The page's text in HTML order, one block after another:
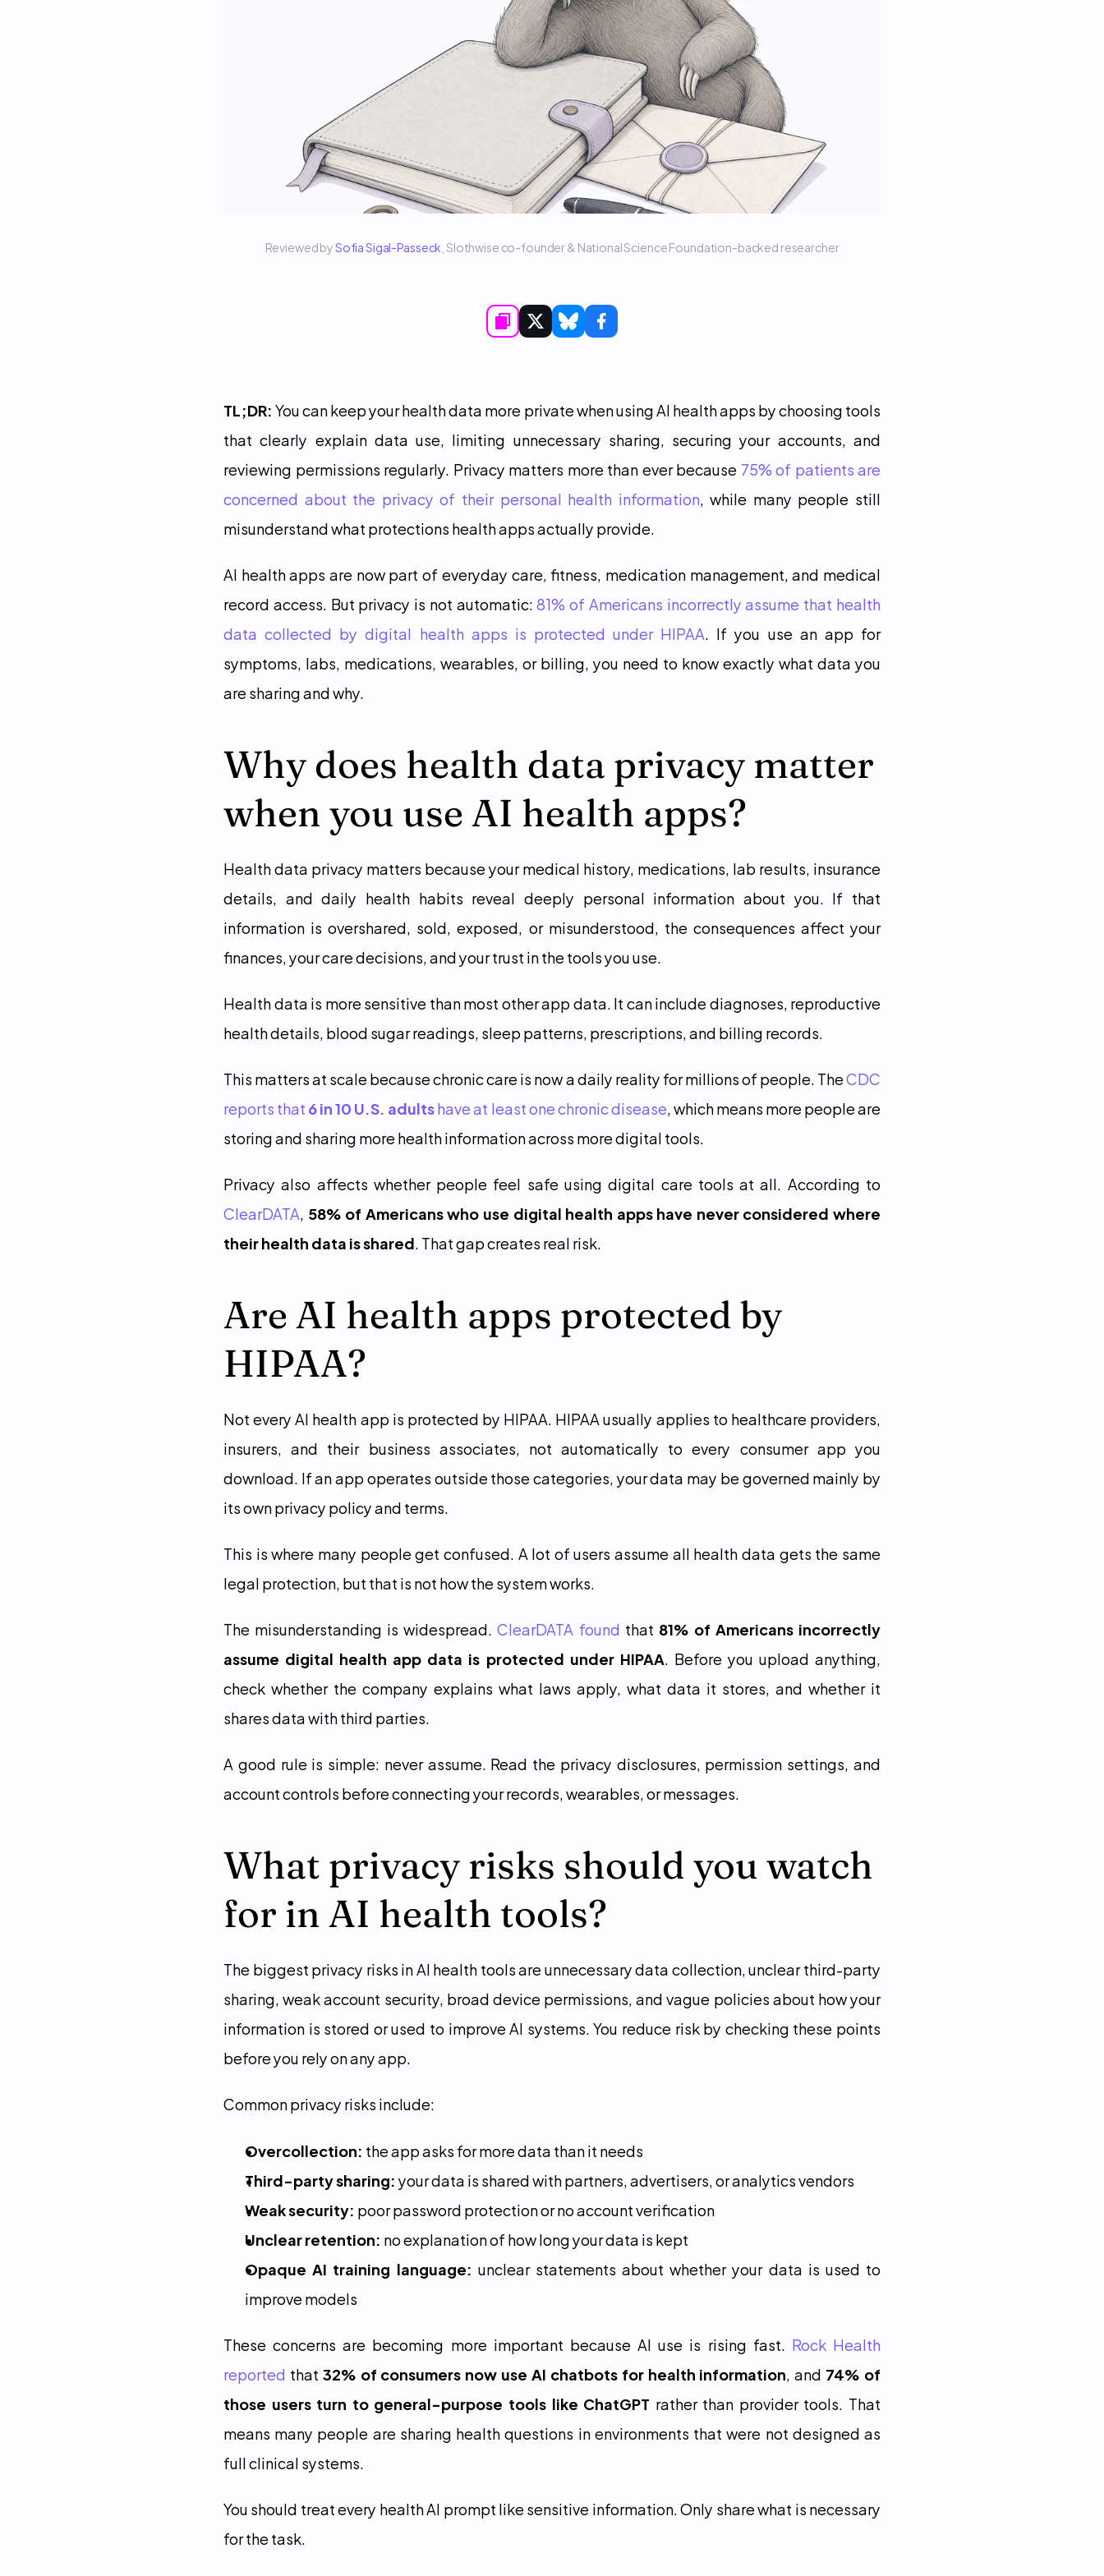
Reviewed by Sofia Sigal-Passeck, Slothwise co-founder & National Science Foundation-backed researcher
TL;DR: You can keep your health data more private when using AI health apps by choosing tools
that clearly explain data use, limiting unnecessary sharing, securing your accounts, and
reviewing permissions regularly. Privacy matters more than ever because 75% of patients are
concerned about the privacy of their personal health information, while many people still
misunderstand what protections health apps actually provide.
AI health apps are now part of everyday care, fitness, medication management, and medical
record access. But privacy is not automatic: 81% of Americans incorrectly assume that health
data collected by digital health apps is protected under HIPAA. If you use an app for
symptoms, labs, medications, wearables, or billing, you need to know exactly what data you
are sharing and why.
Why does health data privacy matter
when you use AI health apps?
Health data privacy matters because your medical history, medications, lab results, insurance
details, and daily health habits reveal deeply personal information about you. If that
information is overshared, sold, exposed, or misunderstood, the consequences affect your
finances, your care decisions, and your trust in the tools you use.
Health data is more sensitive than most other app data. It can include diagnoses, reproductive
health details, blood sugar readings, sleep patterns, prescriptions, and billing records.
This matters at scale because chronic care is now a daily reality for millions of people. The CDC
reports that 6 in 10 U.S. adults have at least one chronic disease, which means more people are
storing and sharing more health information across more digital tools.
ClearDATA, 58% of Americans who use digital health apps have never considered where
their health data is shared. That gap creates real risk.
Are AI health apps protected by
HIPAA?
Not every AI health app is protected by HIPAA. HIPAA usually applies to healthcare providers,
insurers, and their business associates, not automatically to every consumer app you
download. If an app operates outside those categories, your data may be governed mainly by
its own privacy policy and terms.
This is where many people get confused. A lot of users assume all health data gets the same
legal protection, but that is not how the system works.
The misunderstanding is widespread. ClearDATA found that 81% of Americans incorrectly
assume digital health app data is protected under HIPAA. Before you upload anything,
check whether the company explains what laws apply, what data it stores, and whether it
shares data with third parties.
A good rule is simple: never assume. Read the privacy disclosures, permission settings, and
account controls before connecting your records, wearables, or messages.
What privacy risks should you watch
for in AI health tools?
The biggest privacy risks in AI health tools are unnecessary data collection, unclear third-party
sharing, weak account security, broad device permissions, and vague policies about how your
information is stored or used to improve AI systems. You reduce risk by checking these points
before you rely on any app.
Common privacy risks include:
Overcollection: the app asks for more data than it needs
Third-party sharing: your data is shared with partners, advertisers, or analytics vendors
Weak security: poor password protection or no account verification
Unclear retention: no explanation of how long your data is kept
Opaque AI training language: unclear statements about whether your data is used to
improve models
These concerns are becoming more important because AI use is rising fast. Rock Health
reported that 32% of consumers now use AI chatbots for health information, and 74% of
those users turn to general-purpose tools like ChatGPT rather than provider tools. That
means many people are sharing health questions in environments that were not designed as
full clinical systems.
You should treat every health AI prompt like sensitive information. Only share what is necessary
for the task.